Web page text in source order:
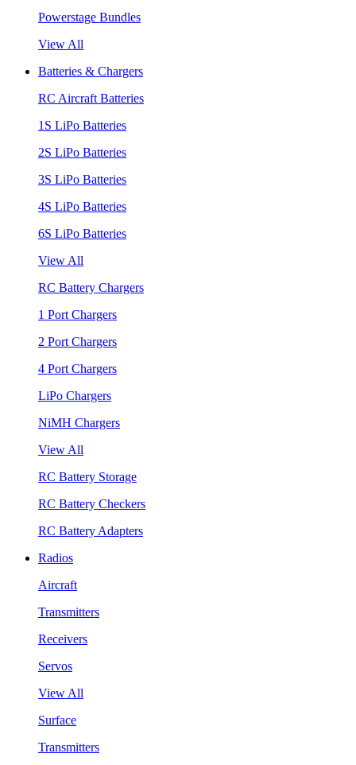
Powerstage Bundles
View All
Batteries & Chargers
RC Aircraft Batteries
1S LiPo Batteries
2S LiPo Batteries
3S LiPo Batteries
4S LiPo Batteries
6S LiPo Batteries
View All
RC Battery Chargers
1 Port Chargers
2 Port Chargers
4 Port Chargers
LiPo Chargers
NiMH Chargers
View All
RC Battery Storage
RC Battery Checkers
RC Battery Adapters
Radios
Aircraft
Transmitters
Receivers
Servos
View All
Surface
Transmitters